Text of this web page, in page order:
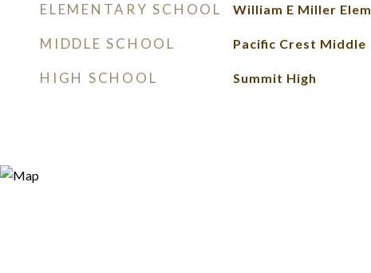
ELEMENTARY SCHOOL William E Miller Elem
MIDDLE SCHOOL Pacific Crest Middle
HIGH SCHOOL Summit High